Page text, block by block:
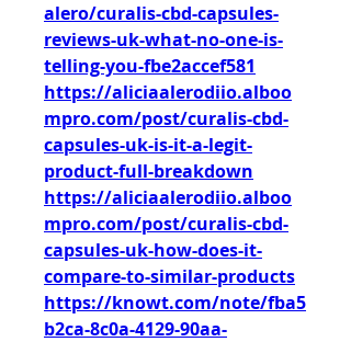
alero/curalis-cbd-capsules-
reviews-uk-what-no-one-is-
telling-you-fbe2accef581
https://aliciaalerodiio.alboo
mpro.com/post/curalis-cbd-
capsules-uk-is-it-a-legit-
product-full-breakdown
https://aliciaalerodiio.alboo
mpro.com/post/curalis-cbd-
capsules-uk-how-does-it-
compare-to-similar-products
https://knowt.com/note/fba5
b2ca-8c0a-4129-90aa-